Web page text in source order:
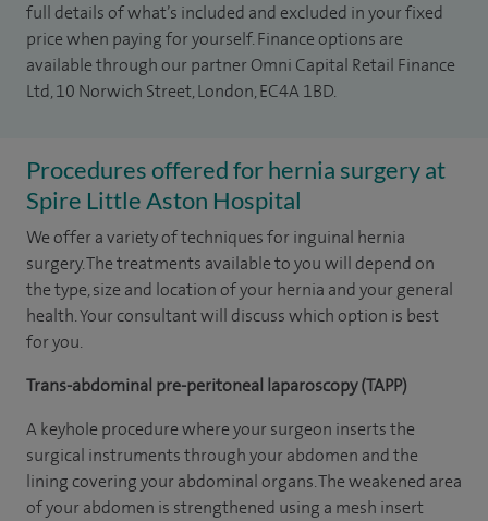
full details of what’s included and excluded in your fixed
price when paying for yourself. Finance options are
available through our partner Omni Capital Retail Finance
Ltd, 10 Norwich Street, London, EC4A 1BD.
Procedures offered for hernia surgery at
Spire Little Aston Hospital
We offer a variety of techniques for inguinal hernia
surgery. The treatments available to you will depend on
the type, size and location of your hernia and your general
health. Your consultant will discuss which option is best
for you.
Trans-abdominal pre-peritoneal laparoscopy (TAPP)
A keyhole procedure where your surgeon inserts the
surgical instruments through your abdomen and the
lining covering your abdominal organs. The weakened area
of your abdomen is strengthened using a mesh insert